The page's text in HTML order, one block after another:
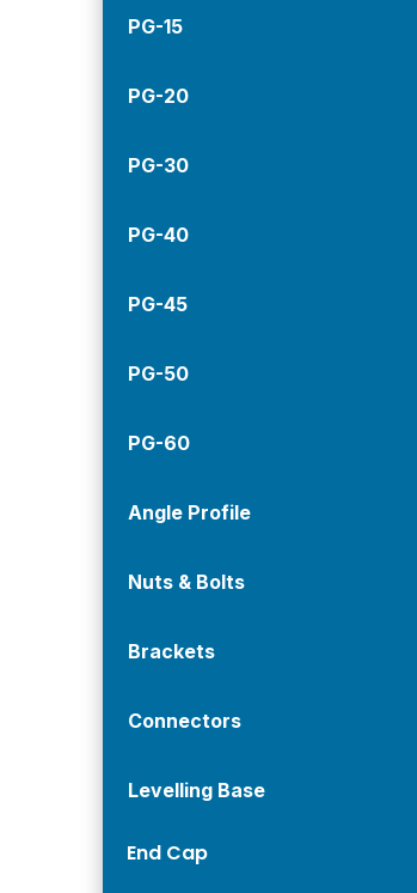
PG-15
PG-20
PG-30
PG-40
PG-45
PG-50
PG-60
Angle Profile
Nuts & Bolts
Brackets
Connectors
Levelling Base
End Cap